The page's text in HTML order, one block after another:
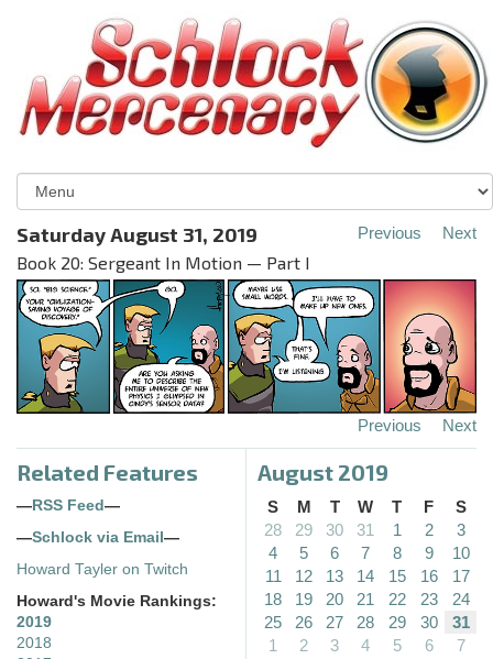
Saturday August 31, 2019
Book 20: Sergeant In Motion — Part I
Previous Next
Previous Next
Related Features
— RSS Feed —
—Schlock via Email —
Howard Tayler on Twitch
Howard's Movie Rankings:
2019
2018
August 2019
S M T W T F
S
28
29 30 31 1 2
3
4
5 6 7 8 9
10
11
12 13 14 15 16
17
18
19 20 21 22 23
24
25
26 27 28 29 30
31
1
2 3 4 5 6
7